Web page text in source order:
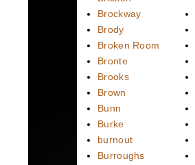
Brockway
Brody
Broken Room
Bronte
Brooks
Brown
Bunn
Burke
burnout
Burroughs